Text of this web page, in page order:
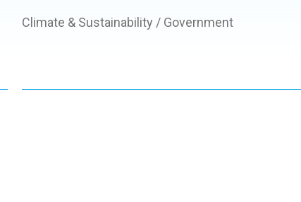
Climate & Sustainability / Government